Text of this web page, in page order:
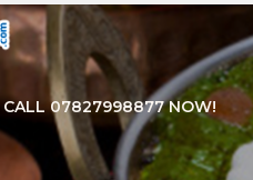
CALL 07827998877 NOW!